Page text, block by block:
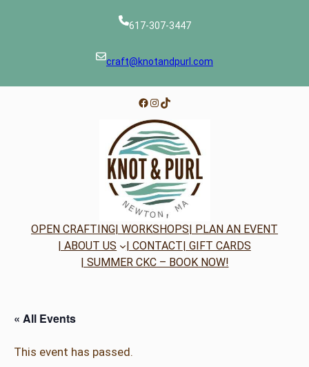
617-307-3447
craft@knotandpurl.com
Facebook
Instagram
TikTok
OPEN CRAFTING| WORKSHOPS| PLAN AN EVENT
| ABOUT US
| CONTACT| GIFT CARDS
| SUMMER CKC – BOOK NOW!
« All Events
This event has passed.